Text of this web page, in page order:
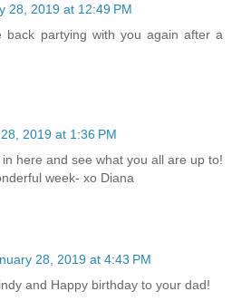
28, 2019 at 12:49 PM
back partying with you again after a
2019 at 1:36 PM
here and see what you all are up to!
week- xo Diana
28, 2019 at 4:43 PM
and Happy birthday to your dad!